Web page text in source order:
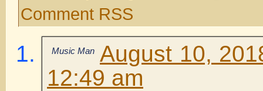
Comment RSS
Music Man August 10,
12:49 am